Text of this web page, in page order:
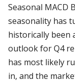
Seasonal MACD
seasonality has
historically been
outlook for Q4
has most likely
in, and the